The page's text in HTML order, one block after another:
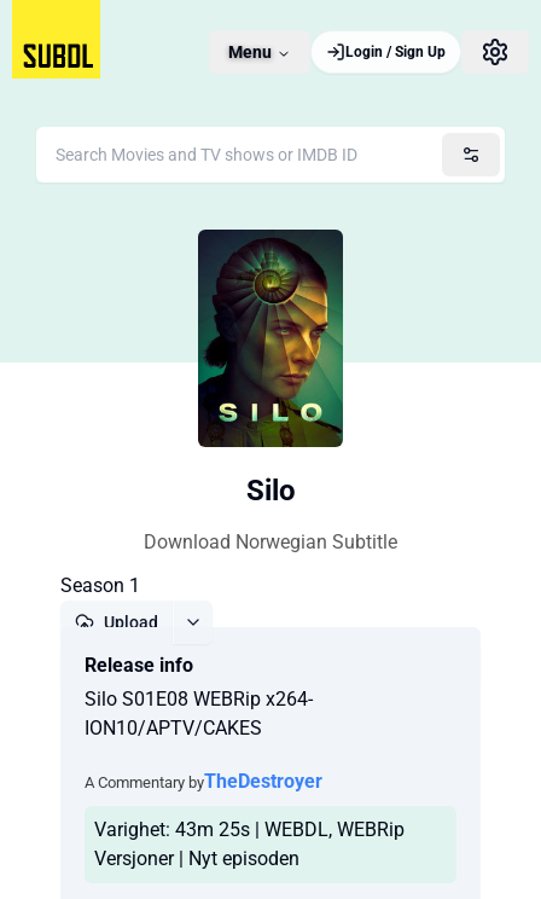
Menu Login / Sign Up
Silo
Download Norwegian Subtitle
Season 1
Upload
Release info
Silo S01E08 WEBRip x264-
ION10/APTV/CAKES
A Commentary byTheDestroyer
Varighet: 43m 25s | WEBDL, WEBRip
Versjoner | Nyt episoden